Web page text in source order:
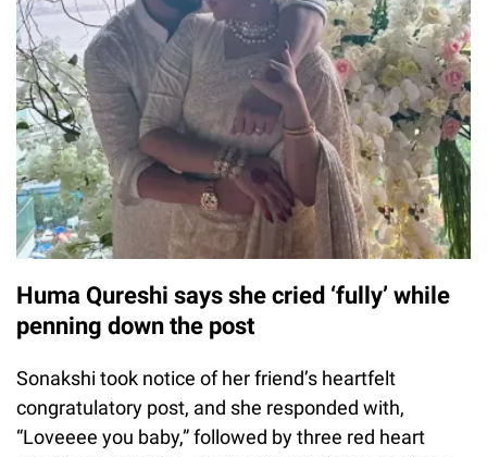
Huma Qureshi says she cried ‘fully’ while
penning down the post
Sonakshi took notice of her friend’s heartfelt
congratulatory post, and she responded with,
“Loveeee you baby,” followed by three red heart